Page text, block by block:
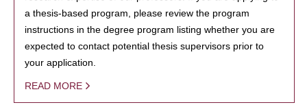
a thesis-based program, please review the program
instructions in the degree program listing whether you are
expected to contact potential thesis supervisors prior to
your application.
READ MORE